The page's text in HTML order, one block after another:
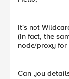
It's not
(In fact, the
node/proxy for
Can you